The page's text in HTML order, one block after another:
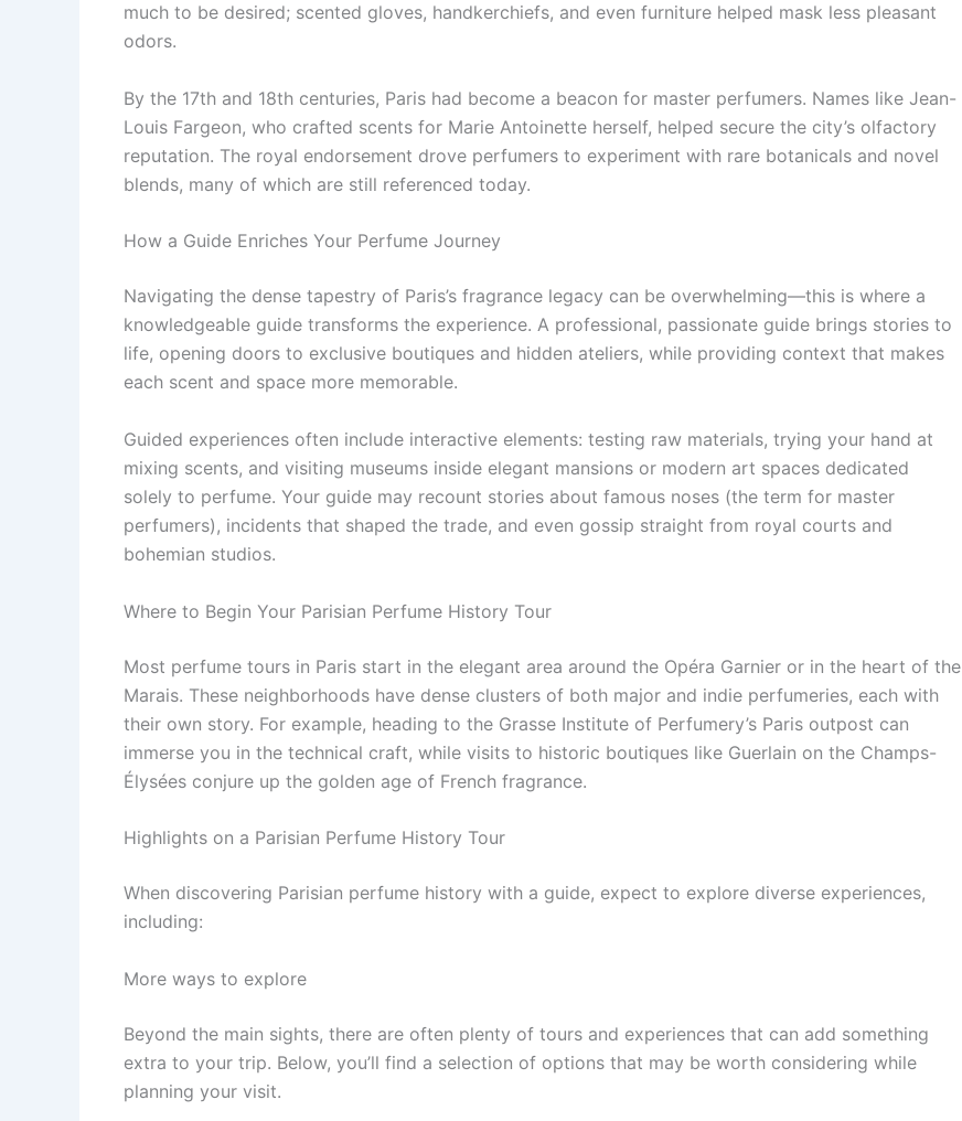
much to be desired; scented gloves, handkerchiefs, and even furniture helped mask less pleasant
odors.
By the 17th and 18th centuries, Paris had become a beacon for master perfumers. Names like Jean-
Louis Fargeon, who crafted scents for Marie Antoinette herself, helped secure the city’s olfactory
reputation. The royal endorsement drove perfumers to experiment with rare botanicals and novel
blends, many of which are still referenced today.
How a Guide Enriches Your Perfume Journey
Navigating the dense tapestry of Paris’s fragrance legacy can be overwhelming—this is where a
knowledgeable guide transforms the experience. A professional, passionate guide brings stories to
life, opening doors to exclusive boutiques and hidden ateliers, while providing context that makes
each scent and space more memorable.
Guided experiences often include interactive elements: testing raw materials, trying your hand at
mixing scents, and visiting museums inside elegant mansions or modern art spaces dedicated
solely to perfume. Your guide may recount stories about famous noses (the term for master
perfumers), incidents that shaped the trade, and even gossip straight from royal courts and
bohemian studios.
Where to Begin Your Parisian Perfume History Tour
Most perfume tours in Paris start in the elegant area around the Opéra Garnier or in the heart of the
Marais. These neighborhoods have dense clusters of both major and indie perfumeries, each with
their own story. For example, heading to the Grasse Institute of Perfumery’s Paris outpost can
immerse you in the technical craft, while visits to historic boutiques like Guerlain on the Champs-
Élysées conjure up the golden age of French fragrance.
Highlights on a Parisian Perfume History Tour
When discovering Parisian perfume history with a guide, expect to explore diverse experiences,
including:
More ways to explore
Beyond the main sights, there are often plenty of tours and experiences that can add something
extra to your trip. Below, you’ll find a selection of options that may be worth considering while
planning your visit.